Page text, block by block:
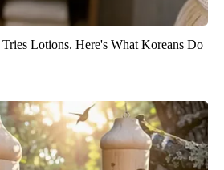
Lotions. Here's What Koreans Do